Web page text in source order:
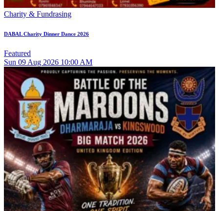
Charity & Fundrasing
DABAL Charity Dinner Dance 2026
Featured
Sun 09 Aug 2026 10:00 AM